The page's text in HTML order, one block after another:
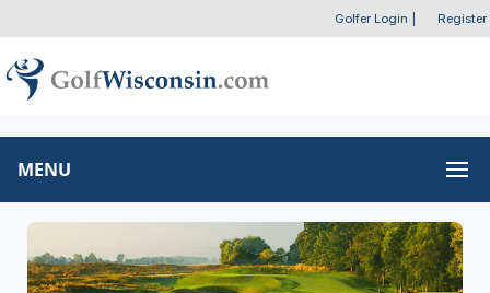
Golfer Login Register
MENU